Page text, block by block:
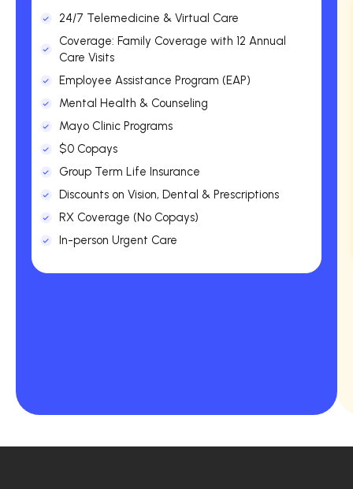
24/7 Telemedicine & Virtual Care
Coverage: Family Coverage with 12 Annual
Care Visits
Employee Assistance Program (EAP)
Mental Health & Counseling
Mayo Clinic Programs
$0 Copays
Group Term Life Insurance
Discounts on Vision, Dental & Prescriptions
RX Coverage (No Copays)
In-person Urgent Care